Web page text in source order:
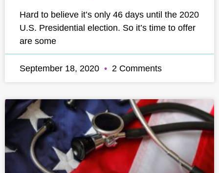
Hard to believe it’s only 46 days until the 2020
U.S. Presidential election. So it’s time to offer
are some
September 18, 2020 2 Comments